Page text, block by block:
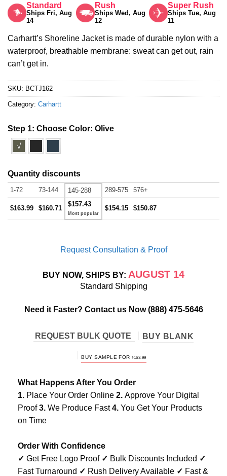
out of 5Standard
Ships Fri, Aug
14
Rush
Ships Wed, Aug
12
Super Rush
Ships Tue, Aug
11
Carhartt’s Shoreline Jacket is made of durable nylon with a
waterproof, breathable membrane: sweat can get out, rain
can’t get in.
SKU: BCTJ162
Category: Carhartt
Step 1: Choose Color: Olive
√
Quantity discounts
1-72 73-144 145-288 289-575 576+
$163.99 $160.71
$157.43
$154.15 $150.87
Request Consultation & Proof
BUY NOW, SHIPS BY: AUGUST 14
Standard Shipping
Need it Faster? Contact us Now(888) 475-5646
REQUEST BULK QUOTE BUY BLANK
BUY SAMPLE FOR$163.99
What Happens After You Order
1. Place Your Order Online 2. Approve Your Digital
Proof3. We Produce Fast4. You Get Your Products
on Time
Order With Confidence
✓ Get Free Logo Proof ✓ Bulk Discounts Included ✓
Fast Turnaround ✓ Rush Delivery Available ✓ Fast &